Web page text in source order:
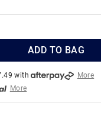
ADD TO BAG
with
More
More
with
More